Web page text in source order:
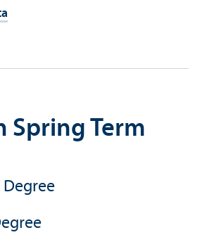
Spring Term
Degree